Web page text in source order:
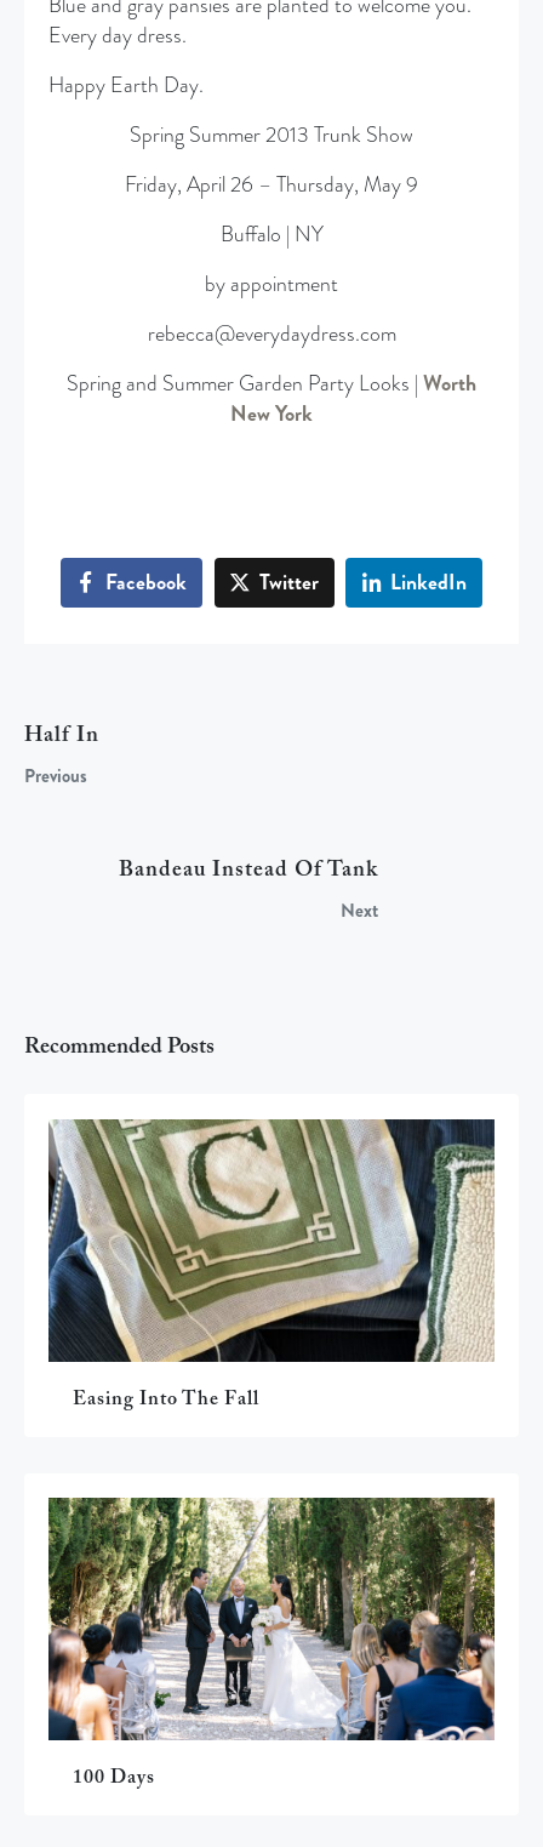
Every day dress.
Happy Earth Day.
Spring Summer 2013 Trunk Show
Friday, April 26 – Thursday, May 9
Buffalo | NY
by appointment
rebecca@everydaydress.com
Spring and Summer Garden Party Looks | Worth
New York
Facebook Twitter LinkedIn
Half In
Previous
Bandeau Instead Of Tank
Next
Recommended Posts
Easing Into The Fall
100 Days